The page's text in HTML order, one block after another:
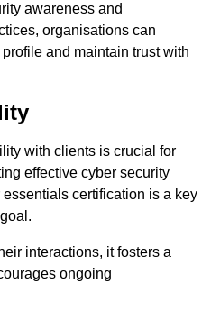
awareness and
organisations can
and maintain trust with
with clients is crucial for
effective cyber security
certification is a key
interactions, it fosters a
ongoing